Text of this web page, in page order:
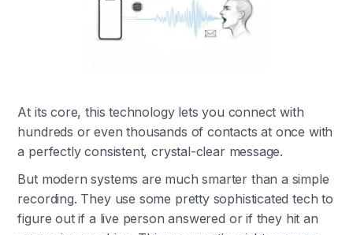
At its core, this technology lets you connect with
hundreds or even thousands of contacts at once with
a perfectly consistent, crystal-clear message.
But modern systems are much smarter than a simple
recording. They use some pretty sophisticated tech to
figure out if a live person answered or if they hit an